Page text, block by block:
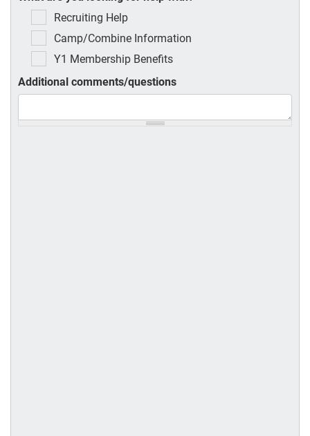
Recruiting Help
Camp/Combine Information
Y1 Membership Benefits
Additional comments/questions